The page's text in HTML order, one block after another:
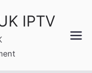
IPTV